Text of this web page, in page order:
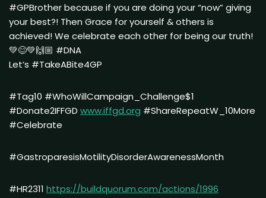
#GPBrother because if you are doing your “now” giving
your best?! Then Grace for yourself & others is
achieved! We celebrate each other for being our truth!
💚😊💚🙌🏼 #DNA
Let’s #TakeABite4GP
#Tag10 #WhoWillCampaign_Challenge$1
#Donate2IFFGD www.iffgd.org #ShareRepeatW_10More
#Celebrate
#GastroparesisMotilityDisorderAwarenessMonth
#HR2311 https://buildquorum.com/actions/1996